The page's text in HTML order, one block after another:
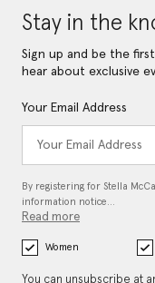
Stay in the
Sign up and be the
hear about exclusive
Your Email Address
By registering for Stella
information notice…
Read more
Women
You can unsubscribe at